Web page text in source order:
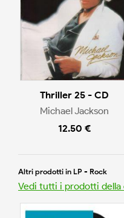
Thriller 25 - CD
Michael Jackson
12.50 €
Altri prodotti in LP - Rock
Vedi tutti i prodotti